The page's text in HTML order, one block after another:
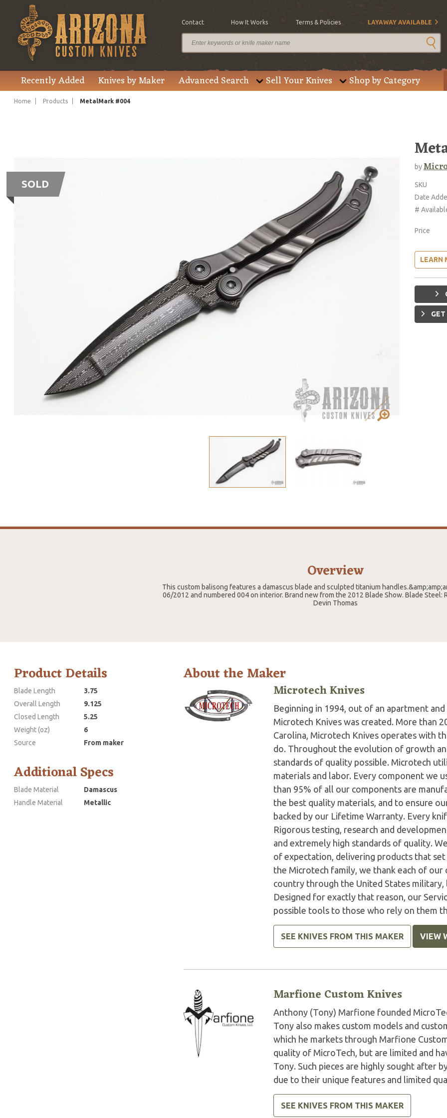
Contact How It Works Terms & Policies LAYAWAY AVAILABLE
Recently Added Knives by Maker Advanced Search Sell Your Knives Shop by Category
Home Products MetalMark #004
SOLD
by
SKU
Date
#
Price
LEARN
Overview
This custom balisong features a damascus blade and sculpted titanium
06/2012 and numbered 004 on interior. Brand new from the 2012 Blade Show. Blade Steel:
Devin Thomas
Product Details
Blade Length
3.75
Overall Length
9.125
Closed Length
5.25
Weight (oz)
6
Source
From maker
Additional Specs
Blade Material
Damascus
Handle Material
Metallic
About the Maker
Microtech Knives
Beginning in 1994, out of an apartment
Microtech Knives was created. More than
Carolina, Microtech Knives operates with
do. Throughout the evolution of growth
standards of quality possible. Microtech
materials and labor. Every component we
than 95% of all our components are
the best quality materials, and to ensure
backed by our Lifetime Warranty. Every
Rigorous testing, research and
and extremely high standards of quality.
of expectation, delivering products that
the Microtech family, we thank each of our
country through the United States
Designed for exactly that reason, our
possible tools to those who rely on them
SEE KNIVES FROM THIS MAKER VIEW
Marfione Custom Knives
Anthony (Tony) Marfione founded
Tony also makes custom models and
which he markets through Marfione
quality of MicroTech, but are limited and
Tony. Such pieces are highly sought after
due to their unique features and limited
SEE KNIVES FROM THIS MAKER